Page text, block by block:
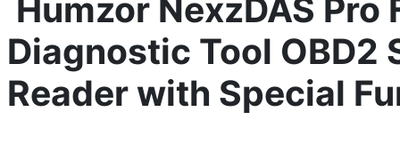
Humzor NexzDAS
Diagnostic Tool OBD2
Reader with Special